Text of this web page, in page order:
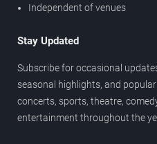
Independent of venues
Stay Updated
Subscribe for occasional
seasonal highlights, and
concerts, sports, theatre,
entertainment throughout the